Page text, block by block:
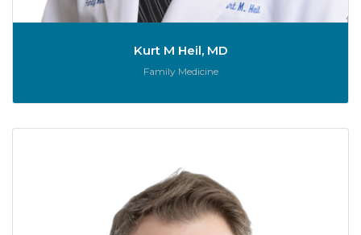
Kurt M Heil, MD
Role:
Family Medicine